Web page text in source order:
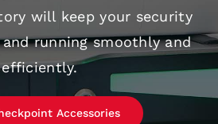
will keep your security
running smoothly and
efficiently.
Accessories